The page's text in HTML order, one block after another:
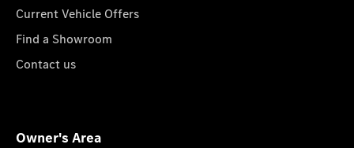
Current Vehicle Offers
Find a Showroom
Contact us
Owner's Area